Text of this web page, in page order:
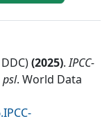
(2025). IPCC-
psl. World Data